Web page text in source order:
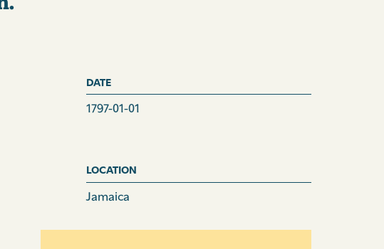
DATE
1797-01-01
LOCATION
Jamaica